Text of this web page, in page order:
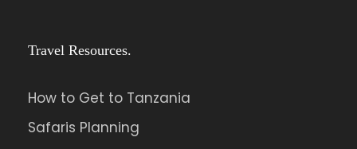
Travel Resources.
How to Get to Tanzania
Safaris Planning